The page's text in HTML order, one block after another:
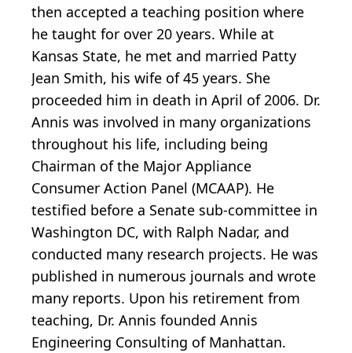
then accepted a teaching position where
he taught for over 20 years. While at
Kansas State, he met and married Patty
Jean Smith, his wife of 45 years. She
proceeded him in death in April of 2006. Dr.
Annis was involved in many organizations
throughout his life, including being
Chairman of the Major Appliance
Consumer Action Panel (MCAAP). He
testified before a Senate sub-committee in
Washington DC, with Ralph Nadar, and
conducted many research projects. He was
published in numerous journals and wrote
many reports. Upon his retirement from
teaching, Dr. Annis founded Annis
Engineering Consulting of Manhattan.